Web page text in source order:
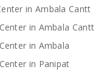
in Ambala Cantt
in Ambala Cantt
in Ambala
in Panipat